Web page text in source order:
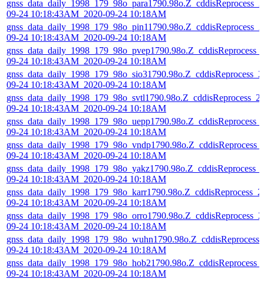
09-24 10:18:43AM_2020-09-24 10:18AM
09-24 10:18:43AM_2020-09-24 10:18AM
09-24 10:18:43AM_2020-09-24 10:18AM
09-24 10:18:43AM_2020-09-24 10:18AM
09-24 10:18:43AM_2020-09-24 10:18AM
09-24 10:18:43AM_2020-09-24 10:18AM
09-24 10:18:43AM_2020-09-24 10:18AM
09-24 10:18:43AM_2020-09-24 10:18AM
09-24 10:18:43AM_2020-09-24 10:18AM
09-24 10:18:43AM_2020-09-24 10:18AM
09-24 10:18:43AM_2020-09-24 10:18AM
09-24 10:18:43AM_2020-09-24 10:18AM